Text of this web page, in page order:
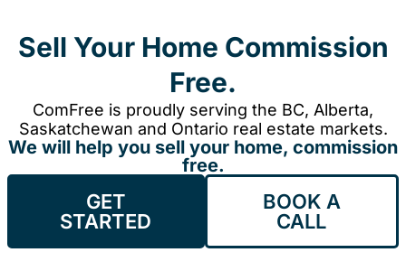
Sell Your Home Commission
Free.
ComFree is proudly serving the BC, Alberta,
Saskatchewan and Ontario real estate markets.
We will help you sell your home, commission
free.
GET
STARTED
BOOK A
CALL